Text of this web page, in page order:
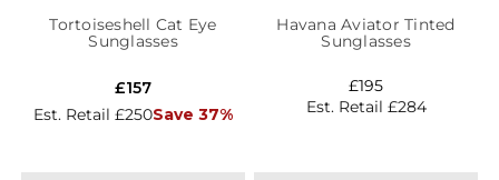
Tortoiseshell Cat Eye
Sunglasses
Est. Retail £250Save 37%
£157
Havana Aviator Tinted
Sunglasses
Est. Retail £284
£195